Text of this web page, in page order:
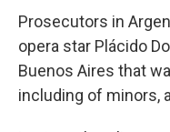
Prosecutors in
opera star Plácido
Buenos Aires that
including of minors,